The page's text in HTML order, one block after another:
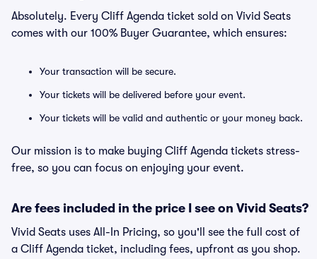
Absolutely. Every Cliff Agenda ticket sold on Vivid Seats
comes with our 100% Buyer Guarantee, which ensures:
Your transaction will be secure.
Your tickets will be delivered before your event.
Your tickets will be valid and authentic or your money back.
Our mission is to make buying Cliff Agenda tickets stress-
free, so you can focus on enjoying your event.
Are fees included in the price I see on Vivid Seats?
Vivid Seats uses All-In Pricing, so you'll see the full cost of
a Cliff Agenda ticket, including fees, upfront as you shop.